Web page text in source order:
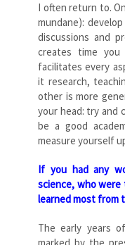
I often return to.
mundane):
discussions and
creates time
facilitates every
it research,
other is more
your head: try and
be a good
measure yourself
If you had any
science, who were
learned most from
The early years